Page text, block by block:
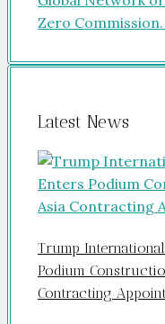
Latest News
Trump
Podium
Contracting